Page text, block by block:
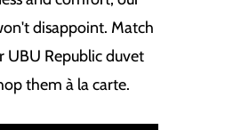
disappoint. Match
Republic duvet
them à la carte.